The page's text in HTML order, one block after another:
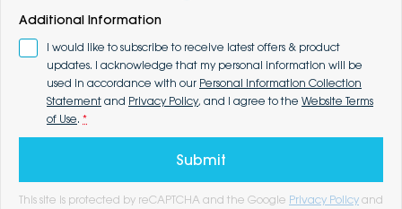
Additional Information
I would like to subscribe to receive latest offers & product
updates. I acknowledge that my personal information will be
used in accordance with our Personal Information Collection
Statement and Privacy Policy, and I agree to the Website Terms
of Use. *
Submit
This site is protected by reCAPTCHA and the Google Privacy Policy and